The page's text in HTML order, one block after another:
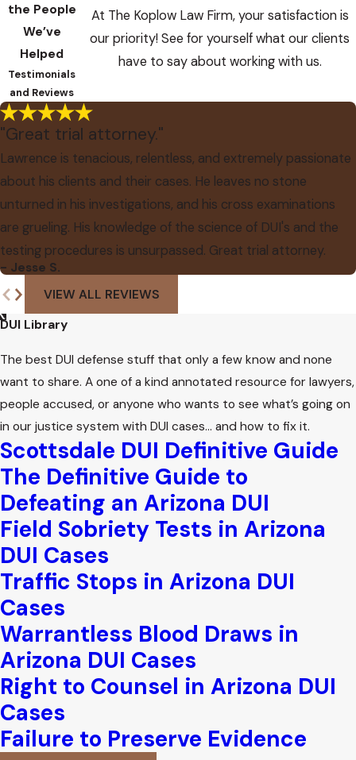
the People
We’ve
Helped
Testimonials
and Reviews
At The Koplow Law Firm, your satisfaction is
our priority! See for yourself what our clients
have to say about working with us.
"Great trial attorney."
Lawrence is tenacious, relentless, and extremely passionate
about his clients and their cases. He leaves no stone
unturned in his investigations, and his cross examinations
are grueling. His knowledge of the science of DUI's and the
testing procedures is unsurpassed. Great trial attorney.
- Jesse S.
VIEW ALL REVIEWS
DUI Library
The best DUI defense stuff that only a few know and none
want to share. A one of a kind annotated resource for lawyers,
people accused, or anyone who wants to see what’s going on
in our justice system with DUI cases… and how to fix it.
Scottsdale DUI Definitive Guide
The Definitive Guide to
Defeating an Arizona DUI
Field Sobriety Tests in Arizona
DUI Cases
Traffic Stops in Arizona DUI
Cases
Warrantless Blood Draws in
Arizona DUI Cases
Right to Counsel in Arizona DUI
Cases
Failure to Preserve Evidence